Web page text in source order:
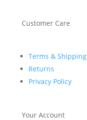
Customer Care
Terms & Shipping
Returns
Privacy Policy
Your Account